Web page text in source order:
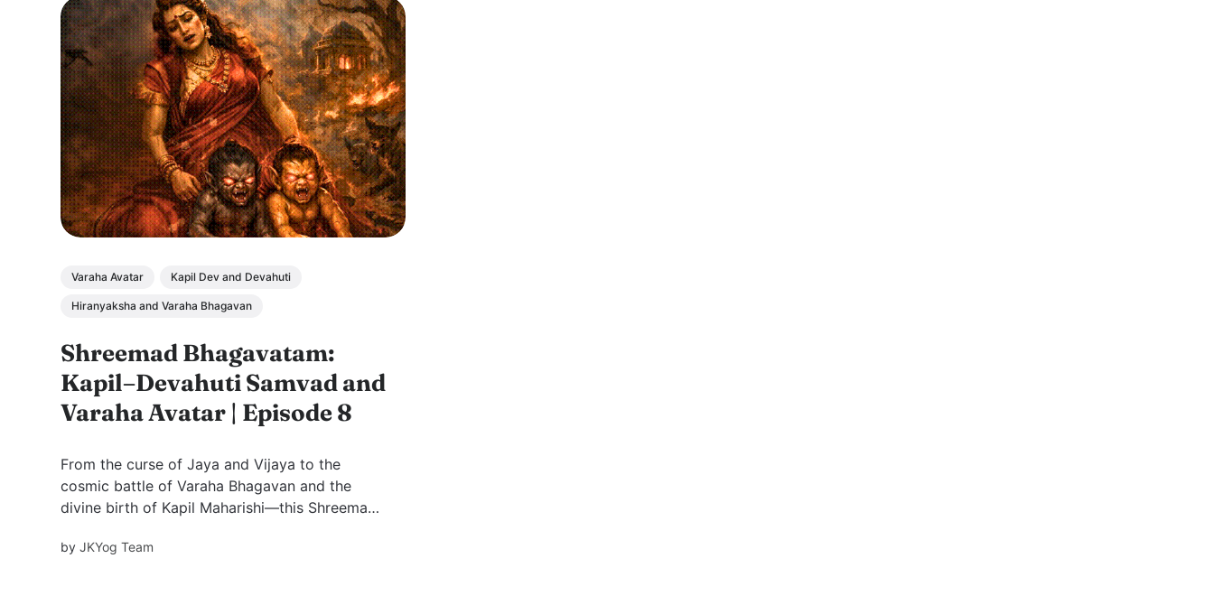
Varaha Avatar Kapil Dev and Devahuti
Hiranyaksha and Varaha Bhagavan
Shreemad Bhagavatam:
Kapil–Devahuti Samvad and
Varaha Avatar | Episode 8
From the curse of Jaya and Vijaya to the
cosmic battle of Varaha Bhagavan and the
divine birth of Kapil Maharishi—this Shreemad
on greed, ego, devotion, and liberation.
byJKYog Team